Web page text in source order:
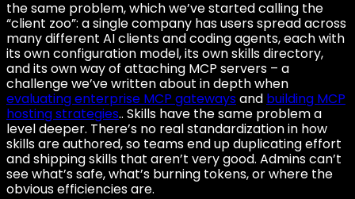
the same problem, which we’ve started calling the
“client zoo”: a single company has users spread across
many different AI clients and coding agents, each with
its own configuration model, its own skills directory,
and its own way of attaching MCP servers – a
challenge we’ve written about in depth when
evaluating enterprise MCP gatewaysand building MCP
hosting strategies.. Skills have the same problem a
level deeper. There’s no real standardization in how
skills are authored, so teams end up duplicating effort
and shipping skills that aren’t very good. Admins can’t
see what’s safe, what’s burning tokens, or where the
obvious efficiencies are.